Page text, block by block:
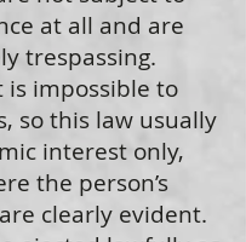
at all and are
trespassing.
impossible to
so this law usually
interest only,
the person’s
clearly evident.